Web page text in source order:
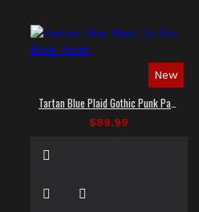
New
$89.99